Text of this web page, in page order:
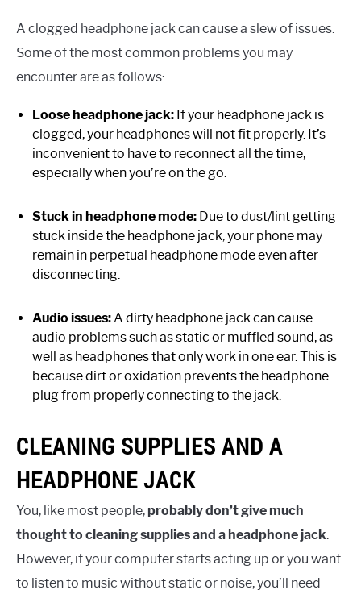
A clogged headphone jack can cause a slew of issues.
Some of the most common problems you may
encounter are as follows:
Loose headphone jack: If your headphone jack is
clogged, your headphones will not fit properly. It’s
inconvenient to have to reconnect all the time,
especially when you’re on the go.
Stuck in headphone mode: Due to dust/lint getting
stuck inside the headphone jack, your phone may
remain in perpetual headphone mode even after
disconnecting.
Audio issues: A dirty headphone jack can cause
audio problems such as static or muffled sound, as
well as headphones that only work in one ear. This is
because dirt or oxidation prevents the headphone
plug from properly connecting to the jack.
CLEANING SUPPLIES AND A
HEADPHONE JACK
You, like most people,probably don’t give much
thought to cleaning supplies and a headphone jack
However, if your computer starts acting up or you want
to listen to music without static or noise, you’ll need